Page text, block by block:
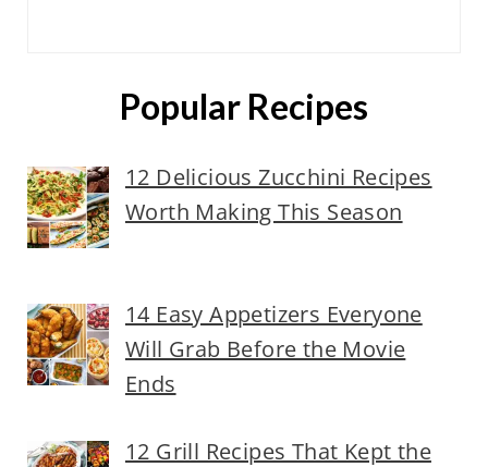
Popular Recipes
12 Delicious Zucchini Recipes
Worth Making This Season
14 Easy Appetizers Everyone
Will Grab Before the Movie
Ends
12 Grill Recipes That Kept the